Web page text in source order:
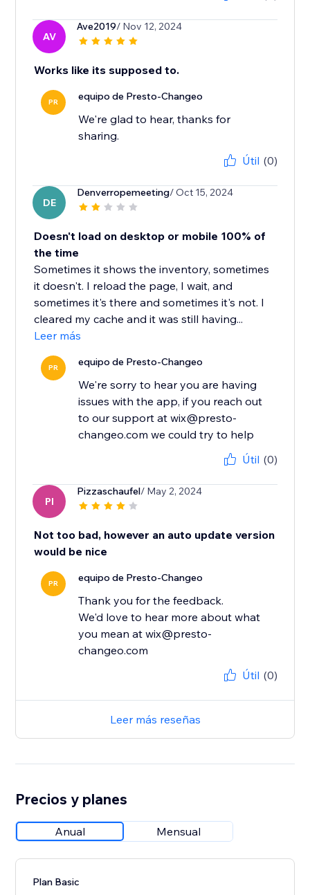
AV
Ave2019/ Nov 12, 2024
Works like its supposed to.
PR equipo de Presto-Changeo
We're glad to hear, thanks for
sharing.
Útil (0)
DE
Denverropemeeting/ Oct 15, 2024
Doesn't load on desktop or mobile 100% of
the time
Sometimes it shows the inventory, sometimes
it doesn't. I reload the page, I wait, and
sometimes it's there and sometimes it's not. I
cleared my cache and it was still having...
Leer más
PR equipo de Presto-Changeo
We're sorry to hear you are having
issues with the app, if you reach out
to our support at wix@presto-
changeo.com we could try to help
Útil (0)
PI
Pizzaschaufel/ May 2, 2024
Not too bad, however an auto update version
would be nice
PR equipo de Presto-Changeo
Thank you for the feedback.
We'd love to hear more about what
you mean at wix@presto-
changeo.com
Útil (0)
Leer más reseñas
Precios y planes
Anual Mensual
Plan Basic